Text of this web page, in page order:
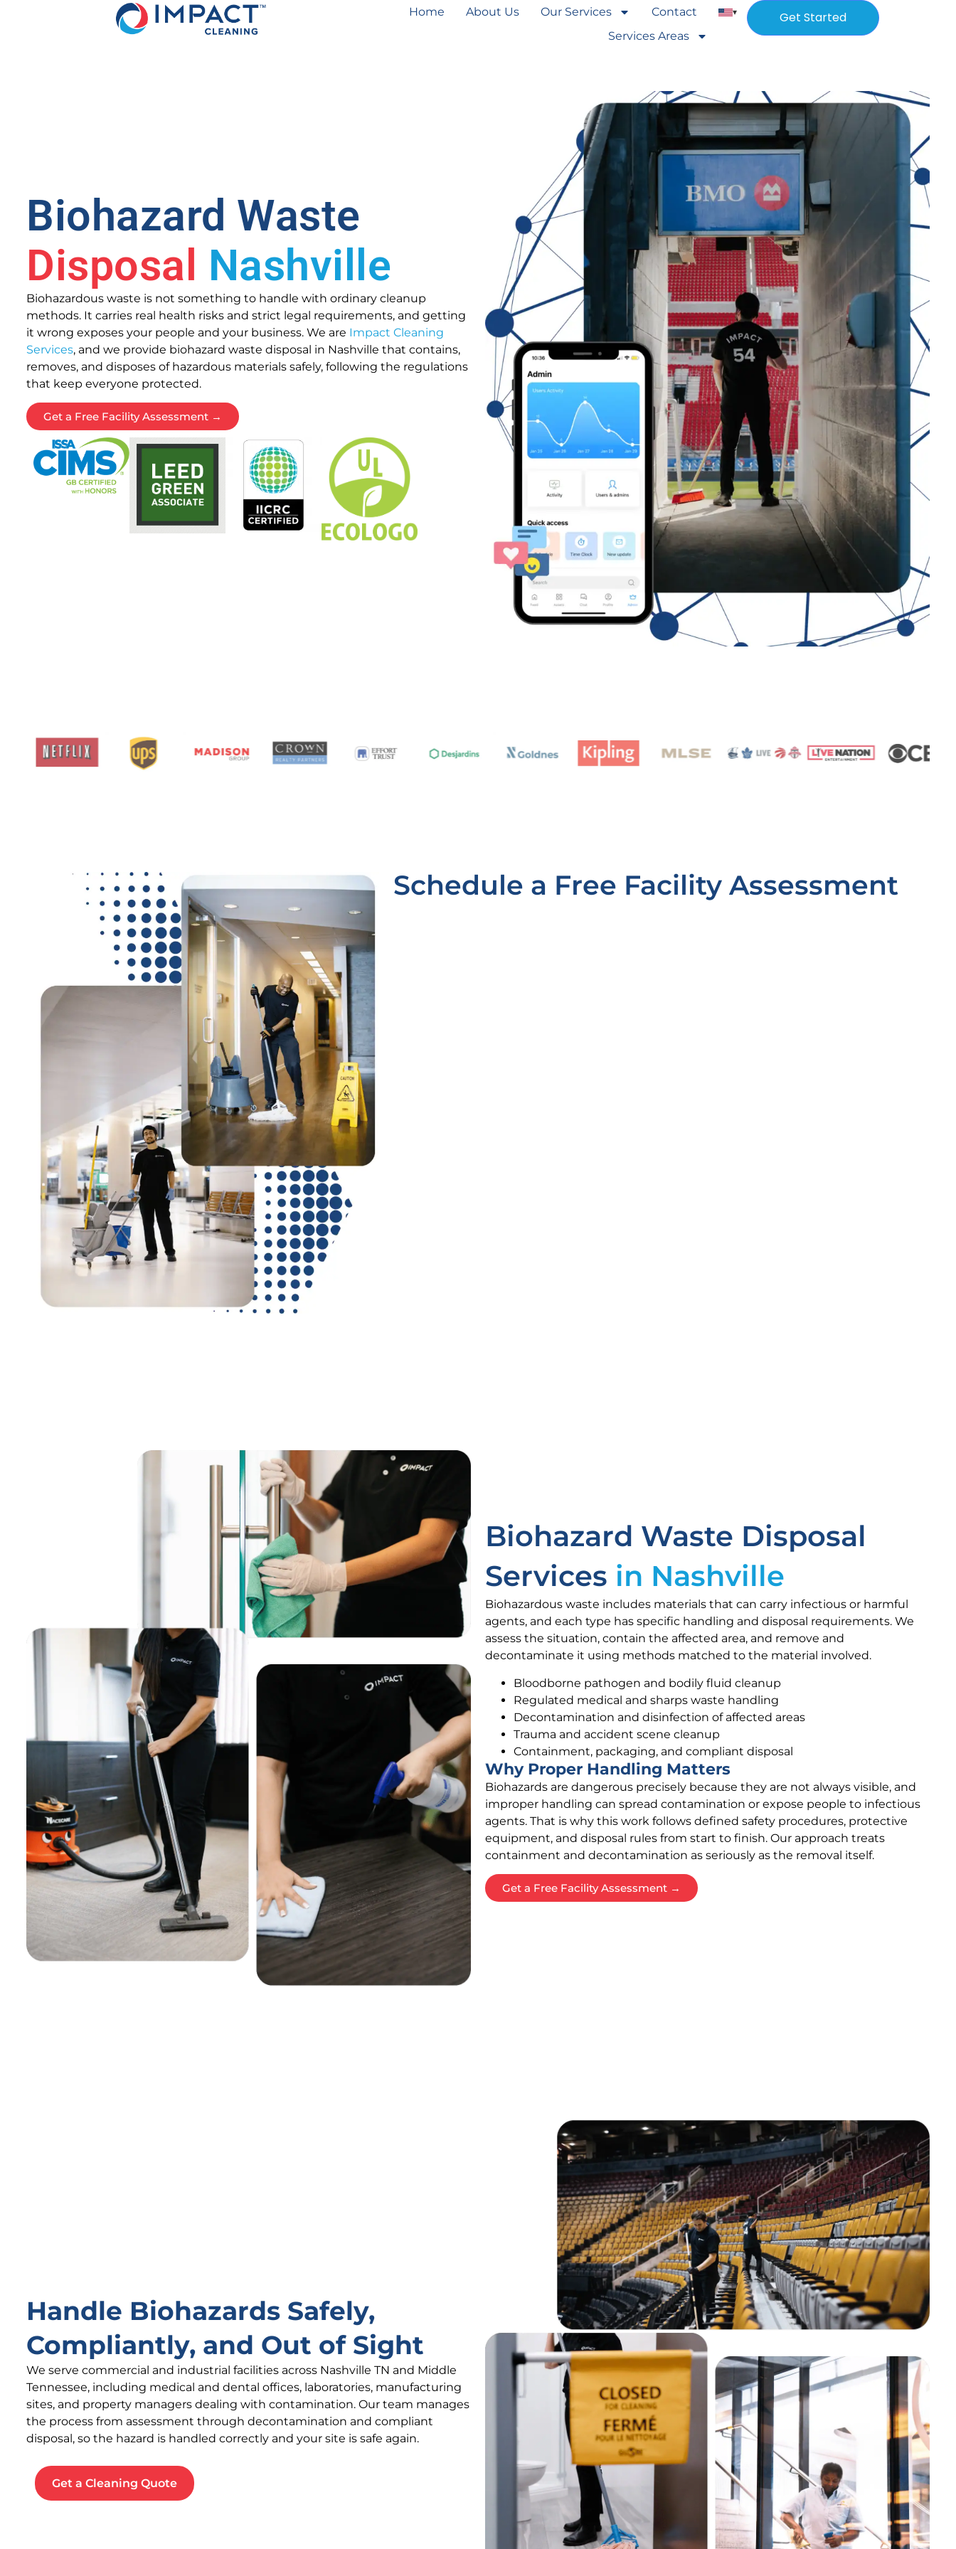
Home About Us Our Services
Contact
Services Areas
▾ Get Started
Biohazard Waste
Disposal Nashville
Biohazardous waste is not something to handle with ordinary cleanup
methods. It carries real health risks and strict legal requirements, and getting
it wrong exposes your people and your business. We are Impact Cleaning
Services, and we provide biohazard waste disposal in Nashville that contains,
removes, and disposes of hazardous materials safely, following the regulations
that keep everyone protected.
Get a Free Facility Assessment →
Schedule a Free Facility Assessment
Biohazard Waste Disposal
Services in Nashville
Biohazardous waste includes materials that can carry infectious or harmful
agents, and each type has specific handling and disposal requirements. We
assess the situation, contain the affected area, and remove and
decontaminate it using methods matched to the material involved.
Bloodborne pathogen and bodily fluid cleanup
Regulated medical and sharps waste handling
Decontamination and disinfection of affected areas
Trauma and accident scene cleanup
Containment, packaging, and compliant disposal
Why Proper Handling Matters
Biohazards are dangerous precisely because they are not always visible, and
improper handling can spread contamination or expose people to infectious
agents. That is why this work follows defined safety procedures, protective
equipment, and disposal rules from start to finish. Our approach treats
containment and decontamination as seriously as the removal itself.
Get a Free Facility Assessment →
Handle Biohazards Safely,
Compliantly, and Out of Sight
We serve commercial and industrial facilities across Nashville TN and Middle
Tennessee, including medical and dental offices, laboratories, manufacturing
sites, and property managers dealing with contamination. Our team manages
the process from assessment through decontamination and compliant
disposal, so the hazard is handled correctly and your site is safe again.
Get a Cleaning Quote